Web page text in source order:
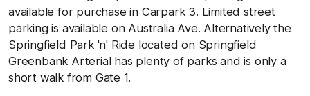
available for purchase in Carpark 3. Limited street
parking is available on Australia Ave. Alternatively the
Springfield Park 'n' Ride located on Springfield
Greenbank Arterial has plenty of parks and is only a
short walk from Gate 1.